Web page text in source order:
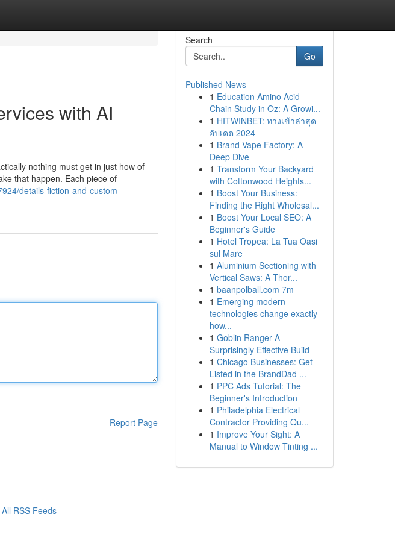
with AI
nothing must get in just how of
that happen. Each piece of
details-fiction-and-custom-
Report Page
Search
Go
Published News
1 Education Amino Acid
Chain Study in Oz: A Growi...
1 HITWINBET: ทางเข้าล่าสุด
อัปเดต 2024
1 Brand Vape Factory: A
Deep Dive
1 Transform Your Backyard
with Cottonwood Heights...
1 Boost Your Business:
Finding the Right Wholesal...
1 Boost Your Local SEO: A
Beginner's Guide
1 Hotel Tropea: La Tua Oasi
sul Mare
1 Aluminium Sectioning with
Vertical Saws: A Thor...
1 baanpolball.com 7m
1 Emerging modern
technologies change exactly
how...
1 Goblin Ranger A
Surprisingly Effective Build
1 Chicago Businesses: Get
Listed in the BrandDad ...
1 PPC Ads Tutorial: The
Beginner's Introduction
1 Philadelphia Electrical
Contractor Providing Qu...
1 Improve Your Sight: A
Manual to Window Tinting ...
All RSS Feeds